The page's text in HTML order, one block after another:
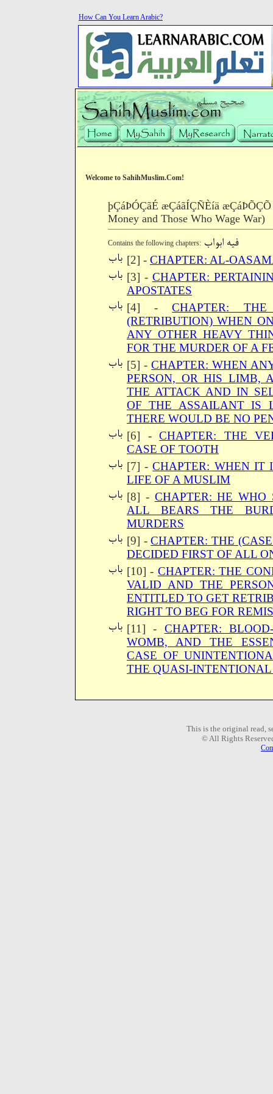
How Can You Learn Arabic?
Welcome to SahihMuslim.Com!
þÇáÞÓÇãÉ æÇáãÍÇÑÈíä
Money and Those Who Wage War)
Contains the following chapters:
[2] - CHAPTER: AL-
[3] - CHAPTER:
APOSTATES
[4] -CHAPTER:
(RETRIBUTION) WHEN
ANY OTHER HEAVY
FOR THE MURDER OF A
[5] -CHAPTER: WHEN
PERSON, OR HIS LIMB,
THE ATTACK AND IN
OF THE ASSAILANT IS
THERE WOULD BE NO
[6] -CHAPTER: THE
CASE OF TOOTH
[7] -CHAPTER: WHEN IT
LIFE OF A MUSLIM
[8] - CHAPTER: HE WHO
ALL BEARS THE
MURDERS
[9] -CHAPTER: THE
DECIDED FIRST OF ALL
[10] - CHAPTER: THE
VALID AND THE
ENTITLED TO GET
RIGHT TO BEG FOR
[11] - CHAPTER:
WOMB, AND THE
CASE OF
THE QUASI-
This is the original read,
© All Rights